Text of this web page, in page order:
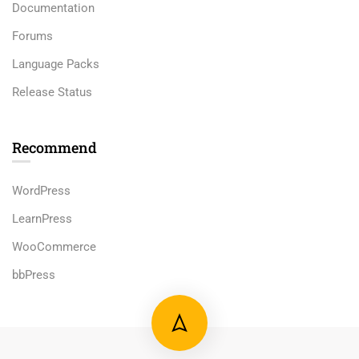
Documentation
Forums
Language Packs
Release Status
Recommend
WordPress
LearnPress
WooCommerce
bbPress